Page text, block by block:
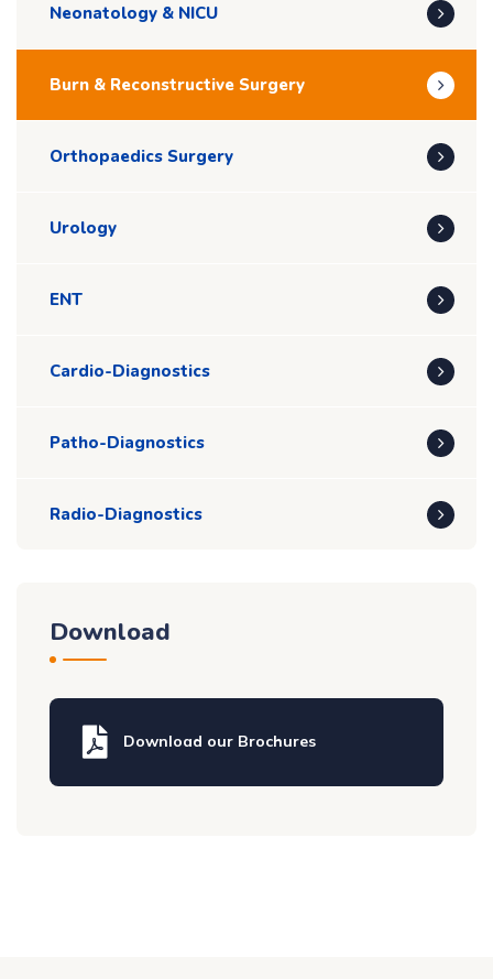
Neonatology & NICU
Burn & Reconstructive Surgery
Orthopaedics Surgery
Urology
ENT
Cardio-Diagnostics
Patho-Diagnostics
Radio-Diagnostics
Download
Download our Brochures